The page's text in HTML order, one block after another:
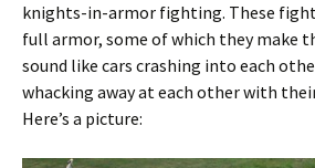
knights-in-armor fighting. These
full armor, some of which they make
sound like cars crashing into each
whacking away at each other with
Here’s a picture: